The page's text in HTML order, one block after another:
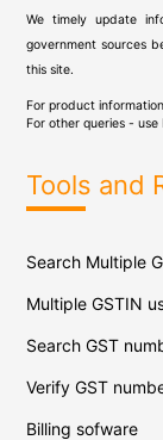
We timely update
government sources
this site.
For product
For other queries - use
Tools and
Search Multiple
Multiple GSTIN
Search GST
Verify GST
Billing sofware